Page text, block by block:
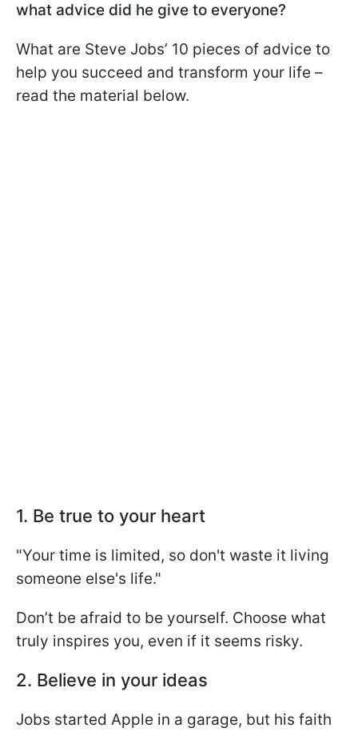
what advice did he give to everyone?
What are Steve Jobs’ 10 pieces of advice to
help you succeed and transform your life –
read the material below.
1. Be true to your heart
"Your time is limited, so don't waste it living
someone else's life."
Don’t be afraid to be yourself. Choose what
truly inspires you, even if it seems risky.
2. Believe in your ideas
Jobs started Apple in a garage, but his faith